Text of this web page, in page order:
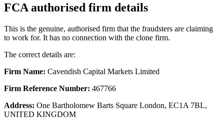
FCA authorised firm details
This is the genuine, authorised firm that the fraudsters are claiming
to work for. It has no connection with the clone firm.
The correct details are:
Firm Name: Cavendish Capital Markets Limited
Firm Reference Number: 467766
Address: One Bartholomew Barts Square London, EC1A 7BL,
UNITED KINGDOM